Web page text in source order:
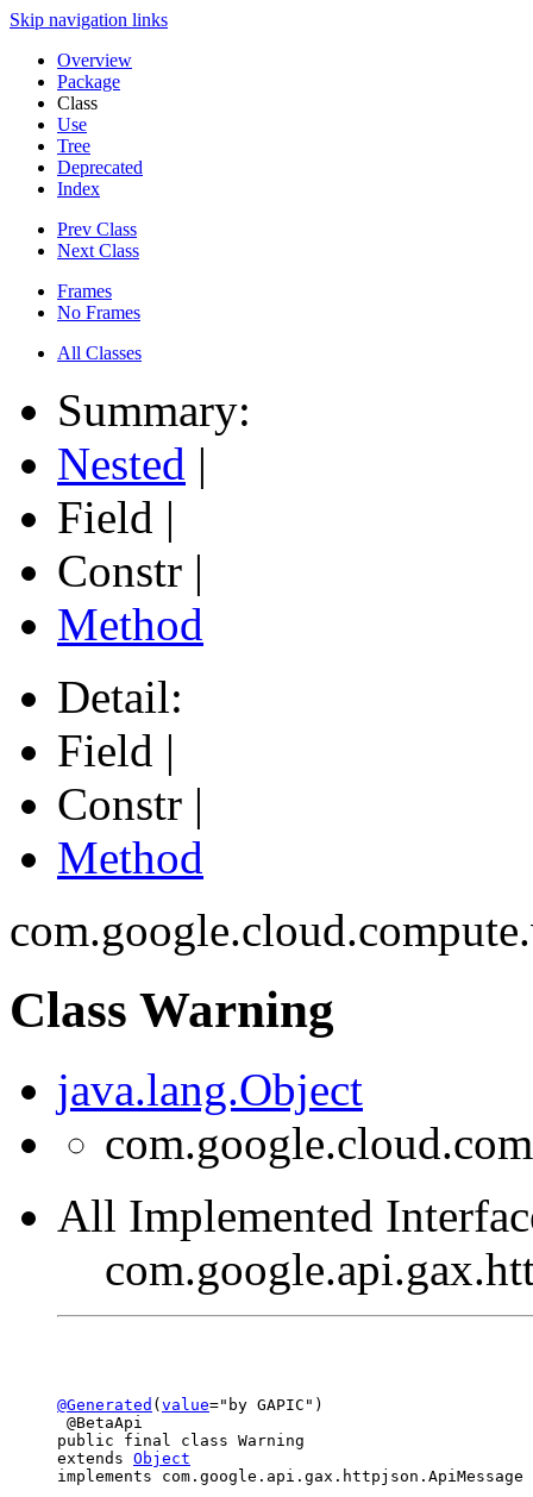
Skip navigation links
Overview
Package
Class
Use
Tree
Deprecated
Index
Prev Class
Next Class
Frames
No Frames
All Classes
Summary:
Nested |
Field |
Constr |
Method
Detail:
Field |
Constr |
Method
Class Warning
java.lang.Object
All Implemented
@Generated ( value="by GAPIC")
@BetaApi
public final class Warning
extends Object
implements com.google.api.gax.httpjson.ApiMessage